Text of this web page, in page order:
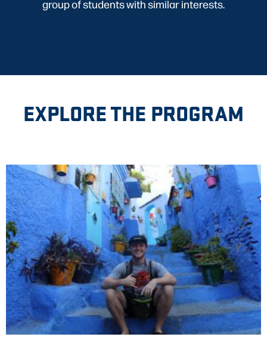
group of students with similar interests.
EXPLORE THE PROGRAM